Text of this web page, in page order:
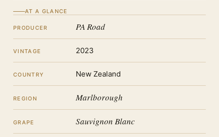
AT A GLANCE
PRODUCER PA Road
VINTAGE 2023
COUNTRY New Zealand
REGION Marlborough
GRAPE Sauvignon Blanc